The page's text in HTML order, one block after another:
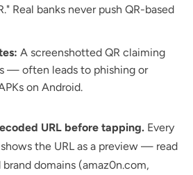
Real banks never push QR-based
A screenshotted QR claiming
— often leads to phishing or
on Android.
URL before tapping. Every
the URL as a preview — read
domains (amaz0n.com,